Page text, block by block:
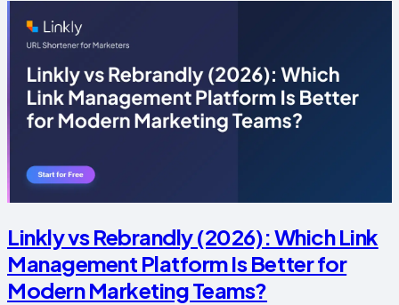
Linkly vs Rebrandly (2026): Which Link
Management Platform Is Better for
Modern Marketing Teams?